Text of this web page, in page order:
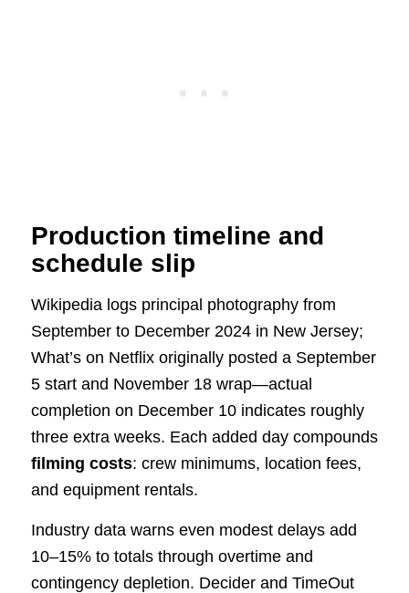
Production timeline and
schedule slip
Wikipedia logs principal photography from
September to December 2024 in New Jersey;
What’s on Netflix originally posted a September
5 start and November 18 wrap—actual
completion on December 10 indicates roughly
three extra weeks. Each added day compounds
filming costs: crew minimums, location fees,
and equipment rentals.
Industry data warns even modest delays add
10–15% to totals through overtime and
contingency depletion. Decider and TimeOut